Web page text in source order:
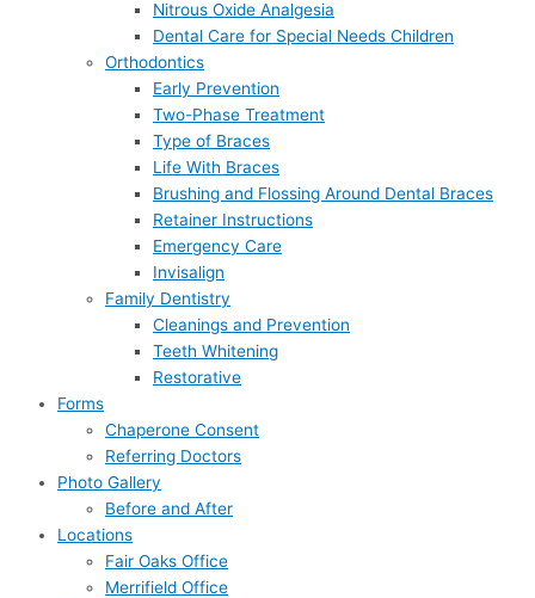
Nitrous Oxide Analgesia
Dental Care for Special Needs Children
Orthodontics
Early Prevention
Two-Phase Treatment
Type of Braces
Life With Braces
Brushing and Flossing Around Dental Braces
Retainer Instructions
Emergency Care
Invisalign
Family Dentistry
Cleanings and Prevention
Teeth Whitening
Restorative
Forms
Chaperone Consent
Referring Doctors
Photo Gallery
Before and After
Locations
Fair Oaks Office
Merrifield Office